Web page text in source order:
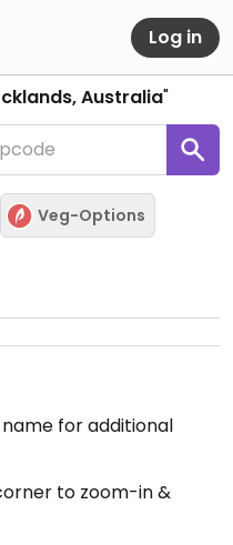
Log in
Australia"
Veg-Options
for additional
to zoom-in &